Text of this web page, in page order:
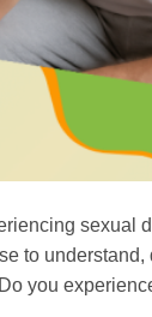
sexual
to
you